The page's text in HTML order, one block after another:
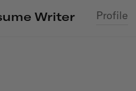
Writer Profile